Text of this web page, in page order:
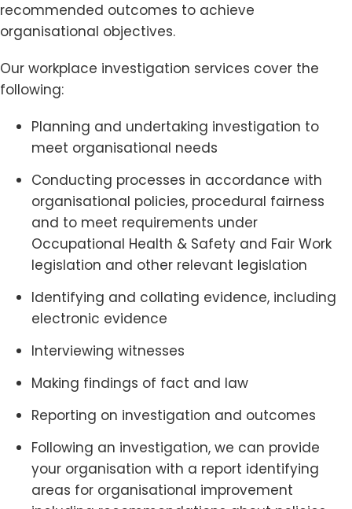
recommended outcomes to achieve
organisational objectives.
Our workplace investigation services cover the
following:
Planning and undertaking investigation to
meet organisational needs
Conducting processes in accordance with
organisational policies, procedural fairness
and to meet requirements under
Occupational Health & Safety and Fair Work
legislation and other relevant legislation
Identifying and collating evidence, including
electronic evidence
Interviewing witnesses
Making findings of fact and law
Reporting on investigation and outcomes
Following an investigation, we can provide
your organisation with a report identifying
areas for organisational improvement